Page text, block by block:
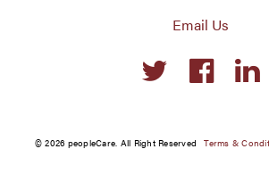
Email Us
Social
links
© 2026 peopleCare. All Right Reserved Terms &